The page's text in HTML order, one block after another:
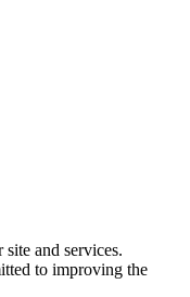
and services.
to improving the